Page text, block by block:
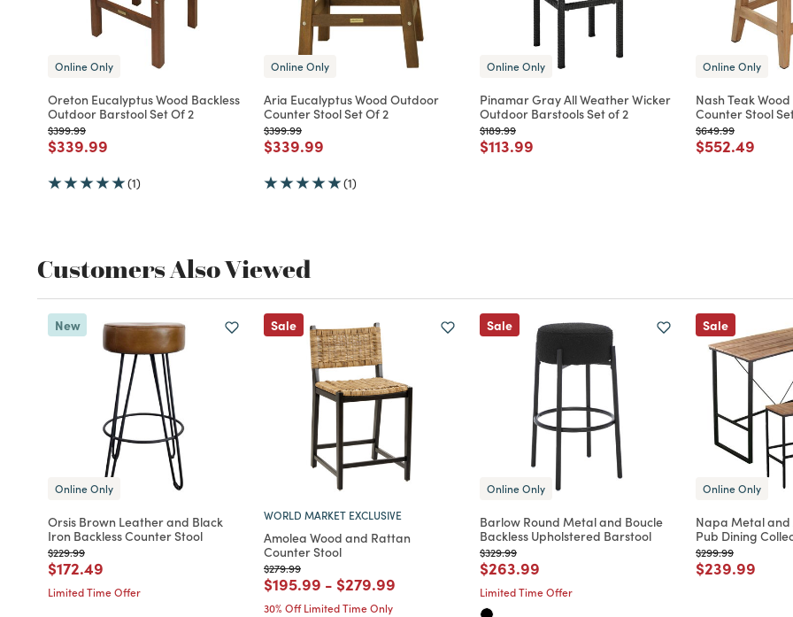
Online Only
Oreton Eucalyptus Wood Backless
Outdoor Barstool Set Of 2
Price reduced from
$399.99to
Price reduced from
$339.99
(1)
Online Only
Aria Eucalyptus Wood Outdoor
Counter Stool Set Of 2
Price reduced from
$399.99to
Price reduced from
$339.99
(1)
Online Only
Pinamar Gray All Weather Wicker
Outdoor Barstools Set of 2
Price reduced from
$189.99to
Price reduced from
$113.99
Online Only
Nash Teak
Counter Stool
Price reduced from
$649.99to
Price
$552.49
Customers Also Viewed
New
Online Only
Orsis Brown Leather and Black
Iron Backless Counter Stool
Price reduced from
$229.99to
Price reduced from
$172.49
Limited Time Offer
Sale
WORLD MARKET EXCLUSIVE
Amolea Wood and Rattan
Counter Stool
Price reduced from
$279.99to
Price reduced from
$195.99 to
- Price reduced from
$279.99
30% Off Limited Time Only
Sale
Online Only
Barlow Round Metal and Boucle
Backless Upholstered Barstool
Price reduced from
$329.99to
Price reduced from
$263.99
Limited Time Offer
Sale
Online Only
Napa Metal
Pub Dining
Price reduced from
$299.99to
Price
$239.99